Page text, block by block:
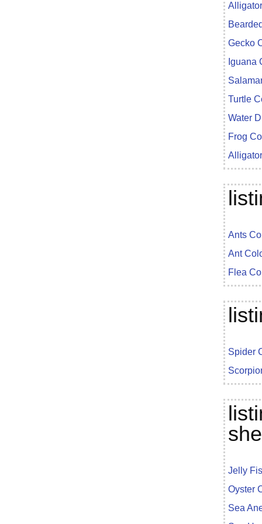
Gecko
Iguana
Turtle
Water
Frog
Ants
Ant
Flea
Spider
Jelly
Oyster
Sea